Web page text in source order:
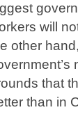
will
other
that
than in